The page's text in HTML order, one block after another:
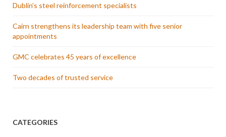
Dublin’s steel reinforcement specialists
Cairn strengthens its leadership team with five senior
appointments
GMC celebrates 45 years of excellence
Two decades of trusted service
CATEGORIES